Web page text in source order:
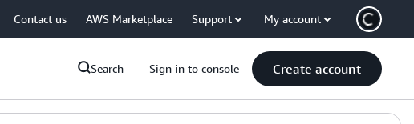
Contact us AWS Marketplace Support My account
Search Sign in to console Create account